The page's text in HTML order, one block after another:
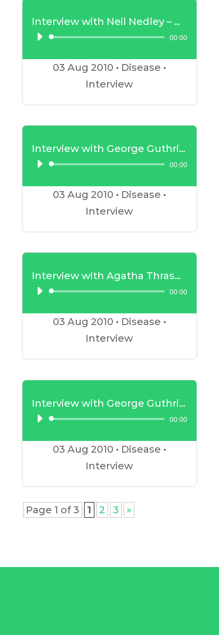
Interview with Neil Nedley – Depression
Audio
Player
00:00
03 Aug 2010 • Disease •
Interview
Interview with George Guthrie – Insulin Resistance Part 2
Audio
Player
00:00
03 Aug 2010 • Disease •
Interview
Interview with Agatha Thrash – Childhood Diseases
Audio
Player
00:00
03 Aug 2010 • Disease •
Interview
Interview with George Guthrie – Insulin Resistance Part 1
Audio
Player
00:00
03 Aug 2010 • Disease •
Interview
Page 1 of 3 1 2 3 »